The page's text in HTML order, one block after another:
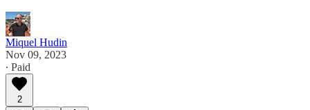
Miquel Hudin
Nov 09, 2023
∙ Paid
2